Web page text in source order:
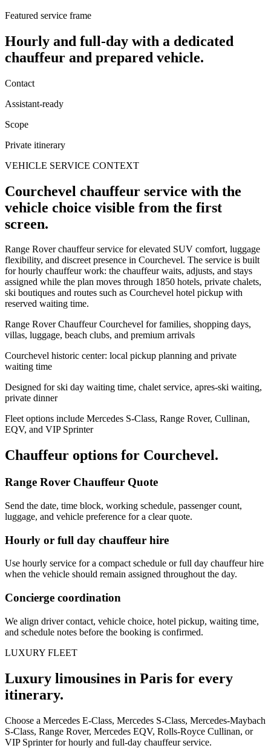
Featured service frame
Hourly and full-day with a dedicated
chauffeur and prepared vehicle.
Contact
Assistant-ready
Scope
Private itinerary
VEHICLE SERVICE CONTEXT
Courchevel chauffeur service with the
vehicle choice visible from the first
screen.
Range Rover chauffeur service for elevated SUV comfort, luggage
flexibility, and discreet presence in Courchevel. The service is built
for hourly chauffeur work: the chauffeur waits, adjusts, and stays
assigned while the plan moves through 1850 hotels, private chalets,
ski boutiques and routes such as Courchevel hotel pickup with
reserved waiting time.
Range Rover Chauffeur Courchevel for families, shopping days,
villas, luggage, beach clubs, and premium arrivals
Courchevel historic center: local pickup planning and private
waiting time
Designed for ski day waiting time, chalet service, apres-ski waiting,
private dinner
Fleet options include Mercedes S-Class, Range Rover, Cullinan,
EQV, and VIP Sprinter
Chauffeur options for Courchevel.
Range Rover Chauffeur Quote
Send the date, time block, working schedule, passenger count,
luggage, and vehicle preference for a clear quote.
Hourly or full day chauffeur hire
Use hourly service for a compact schedule or full day chauffeur hire
when the vehicle should remain assigned throughout the day.
Concierge coordination
We align driver contact, vehicle choice, hotel pickup, waiting time,
and schedule notes before the booking is confirmed.
LUXURY FLEET
Luxury limousines in Paris for every
itinerary.
Choose a Mercedes E-Class, Mercedes S-Class, Mercedes-Maybach
S-Class, Range Rover, Mercedes EQV, Rolls-Royce Cullinan, or
VIP Sprinter for hourly and full-day chauffeur service.